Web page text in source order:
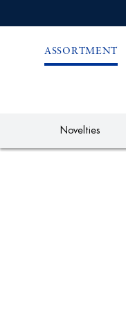
ASSORTMENT
Novelties